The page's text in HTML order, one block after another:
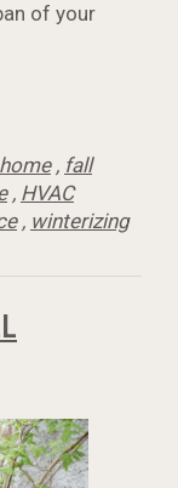
of your
, fall
, HVAC
, winterizing